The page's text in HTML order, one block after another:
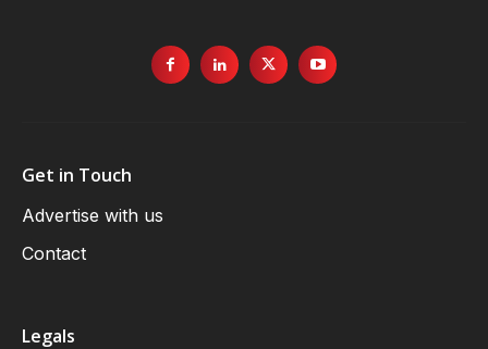
Get in Touch
Advertise with us
Contact
Legals